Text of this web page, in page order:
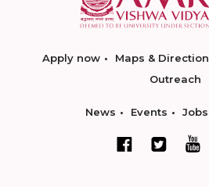
Apply now Maps & Direction
Outreach
News Events Jobs